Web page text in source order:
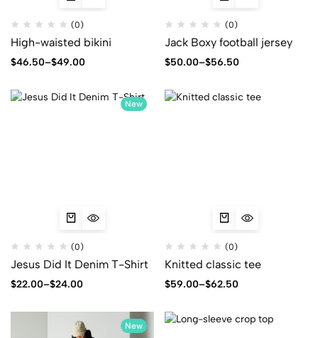
(0)
High-waisted bikini
$46.50–$49.00
(0)
Jack Boxy football jersey
$50.00–$56.50
New
(0)
Jesus Did It Denim T-Shirt
$22.00–$24.00
(0)
Knitted classic tee
$59.00–$62.50
New